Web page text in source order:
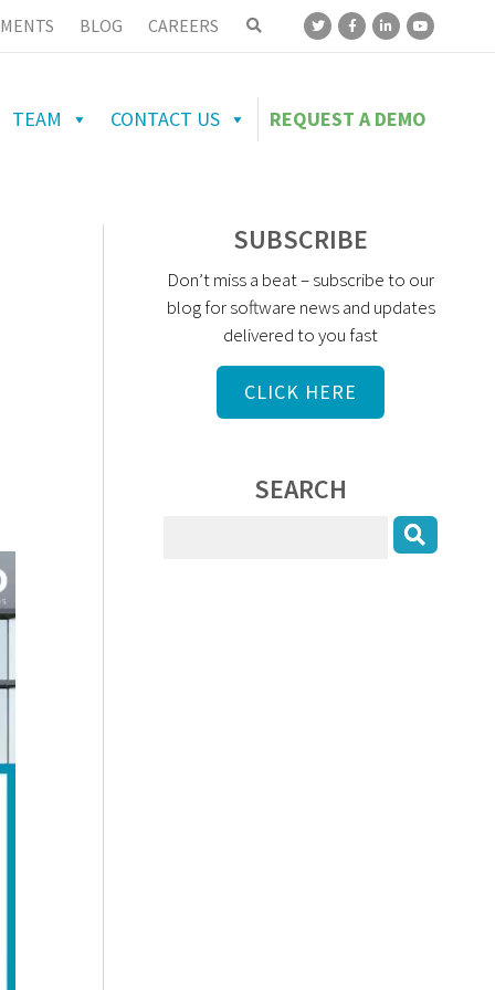
BLOG CAREERS
TEAM CONTACT US REQUEST A DEMO
SUBSCRIBE
Don’t miss a beat – subscribe to our
blog for software news and updates
delivered to you fast
CLICK HERE
SEARCH